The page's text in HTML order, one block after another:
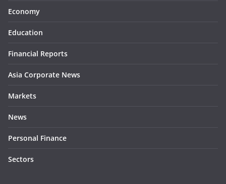
Economy
Education
Financial Reports
Asia Corporate News
Markets
News
Personal Finance
Sectors